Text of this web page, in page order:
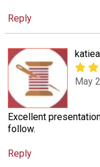
Reply
May
Excellent
follow.
Reply